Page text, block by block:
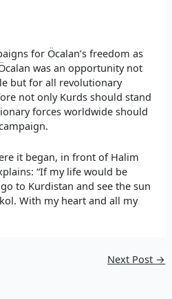
for Öcalan’s freedom as
was an opportunity not
but for all revolutionary
not only Kurds should stand
forces worldwide should
it began, in front of Halim
“If my life would be
to Kurdistan and see the sun
With my heart and all my
Next Post →